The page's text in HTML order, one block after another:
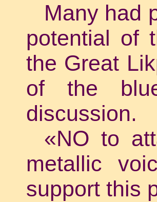
Many had
potential of
the Great
of the
discussion.
«NO to
metallic
support this